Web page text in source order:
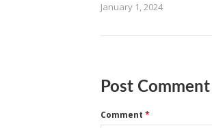
January 1, 2024
Post Comment
Comment *